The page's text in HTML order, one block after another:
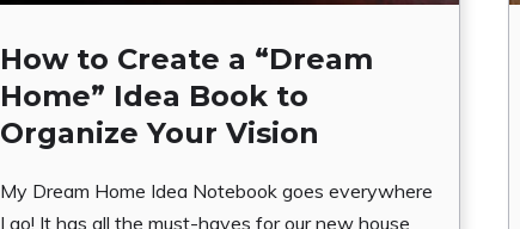
How to Create a “Dream
Home” Idea Book to
Organize Your Vision
My Dream Home Idea Notebook goes everywhere
I go! It has all the must-haves for our new house